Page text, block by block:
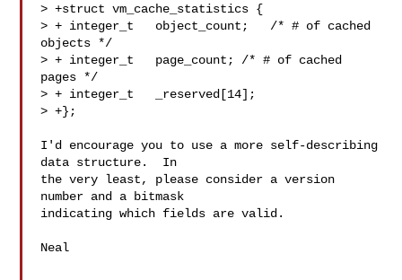
> +struct vm_cache_statistics {
> + integer_t   object_count;   /* # of cached
objects */
> + integer_t   page_count; /* # of cached
pages */
> + integer_t   _reserved[14];
> +};
I'd encourage you to use a more self-describing
data structure.  In
the very least, please consider a version
number and a bitmask
indicating which fields are valid.
Neal